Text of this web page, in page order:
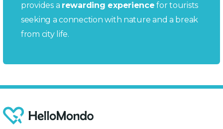
provides a rewarding experience for tourists
seeking a connection with nature and a break
from city life.